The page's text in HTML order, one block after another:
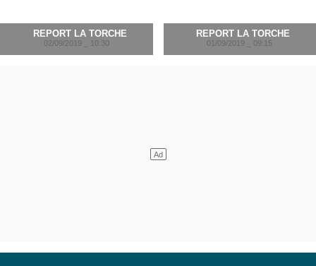
REPORT LA TORCHE
02/09/2019 _ 10:30
REPORT LA TORCHE
01/09/2019 _ 09:15